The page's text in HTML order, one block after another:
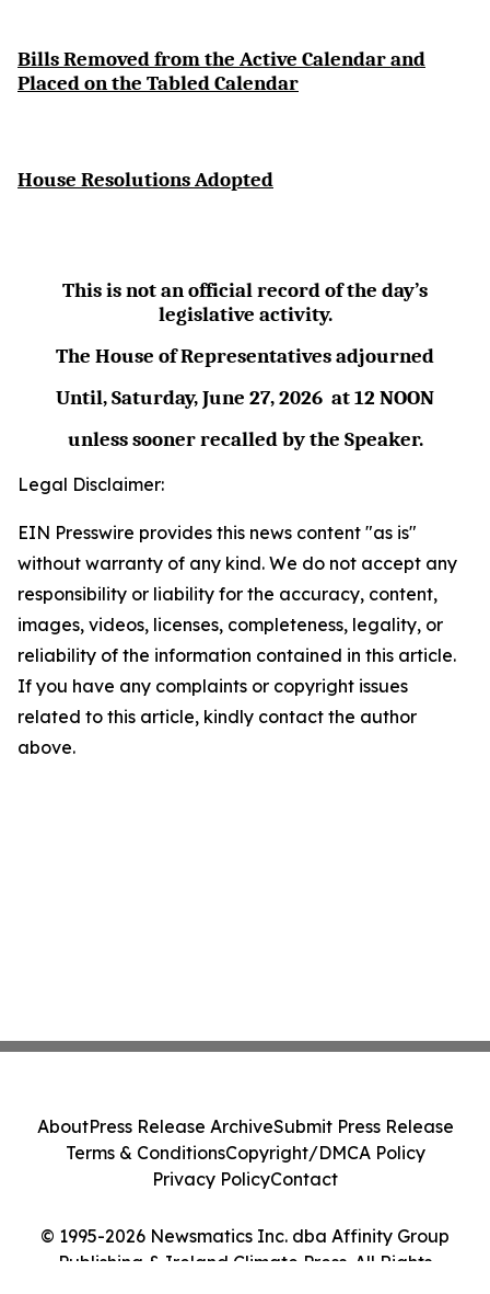
Bills Removed from the Active Calendar and
Placed on the Tabled Calendar
House Resolutions Adopted
This is not an official record of the day’s
legislative activity.
The House of Representatives adjourned
Until,Saturday, June 27,2026 at12 NOON
unless sooner recalled by the Speaker.
Legal Disclaimer:
EIN Presswire provides this news content "as is"
without warranty of any kind. We do not accept any
responsibility or liability for the accuracy, content,
images, videos, licenses, completeness, legality, or
reliability of the information contained in this article.
If you have any complaints or copyright issues
related to this article, kindly contact the author
above.
© 1995-2026 Newsmatics Inc. dba Affinity Group
Publishing & Ireland Climate Press. All Rights
AboutPress Release ArchiveSubmit Press Release
Terms & ConditionsCopyright/DMCA Policy
Privacy PolicyContact